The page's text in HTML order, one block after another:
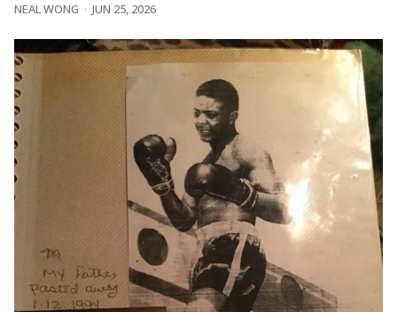
NEAL WONG JUN 25, 2026